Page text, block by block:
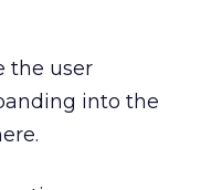
the user
into the